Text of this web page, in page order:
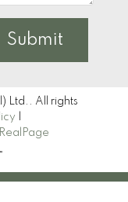
Submit
Ltd.. All rights